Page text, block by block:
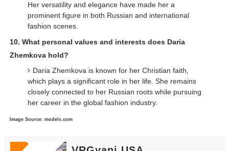
Her versatility and elegance have made her a
prominent figure in both Russian and international
fashion scenes.
10. What personal values and interests does Daria
Zhemkova hold?
Daria Zhemkova is known for her Christian faith,
which plays a significant role in her life. She remains
closely connected to her Russian roots while pursuing
her career in the global fashion industry.
Image Source: models.com